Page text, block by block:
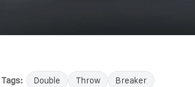
Tags: Double Throw Breaker